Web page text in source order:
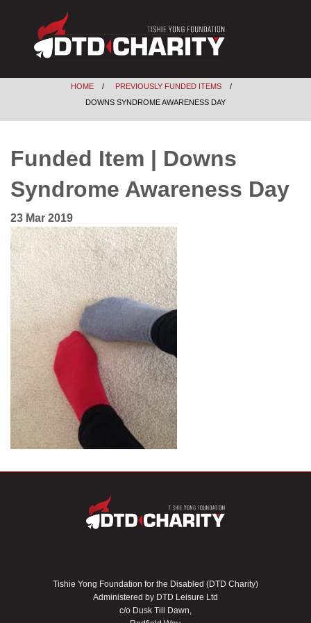
HOME
PREVIOUSLY FUNDED ITEMS
DOWNS SYNDROME AWARENESS DAY
Funded Item | Downs
Syndrome Awareness Day
23 Mar 2019
Tishie Yong Foundation for the Disabled (DTD Charity)
Administered by DTD Leisure Ltd
c/o Dusk Till Dawn,